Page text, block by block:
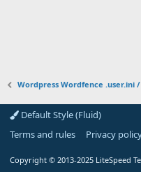
Wordpress Wordfence .user.ini
Default Style (Fluid)
Terms and rules
Privacy
Copyright © 2013-2025 LiteSpeed